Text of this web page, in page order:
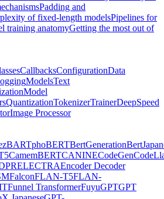
Padding and
of fixed-length modelsPipelines for
training anatomyGetting the most out of
CallbacksConfigurationData
ModelsText
Model
QuantizationTokenizerTrainerDeepSpeed
Image Processor
BARTphoBERTBertGeneration
CamemBERTCANINECodeGen
ELECTRAEncoder Decoder
FalconFLAN-T5FLAN-
Funnel TransformerFuyuGPTGPT